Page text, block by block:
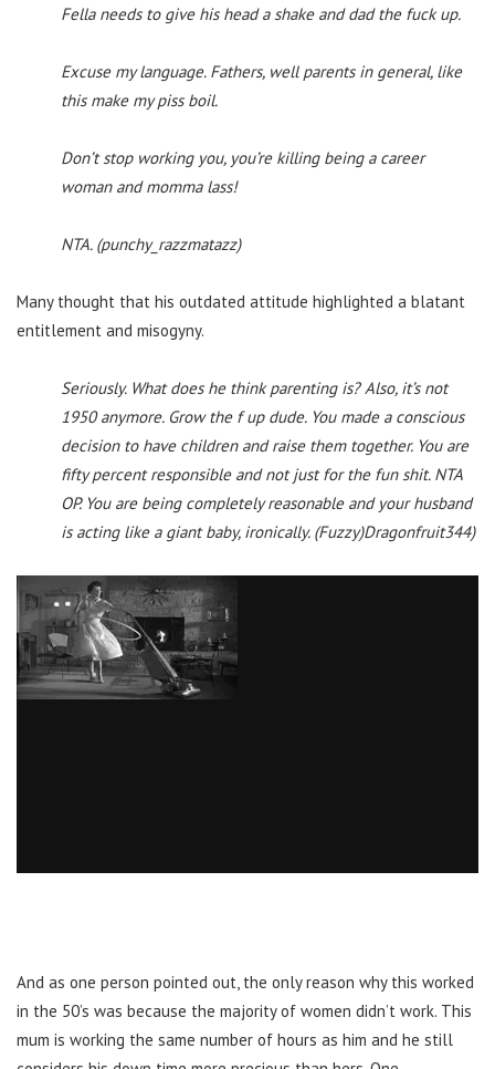
Fella needs to give his head a shake and dad the fuck up.
Excuse my language. Fathers, well parents in general, like
this make my piss boil.
Don’t stop working you, you’re killing being a career
woman and momma lass!
NTA. (punchy_razzmatazz)
Many thought that his outdated attitude highlighted a blatant
entitlement and misogyny.
Seriously. What does he think parenting is? Also, it’s not
1950 anymore. Grow the f up dude. You made a conscious
decision to have children and raise them together. You are
fifty percent responsible and not just for the fun shit. NTA
OP. You are being completely reasonable and your husband
is acting like a giant baby, ironically. (Fuzzy)Dragonfruit344)
And as one person pointed out, the only reason why this worked
in the 50’s was because the majority of women didn’t work. This
mum is working the same number of hours as him and he still